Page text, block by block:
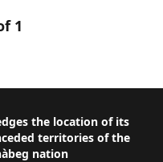
1
the location of its
territories of the
nation